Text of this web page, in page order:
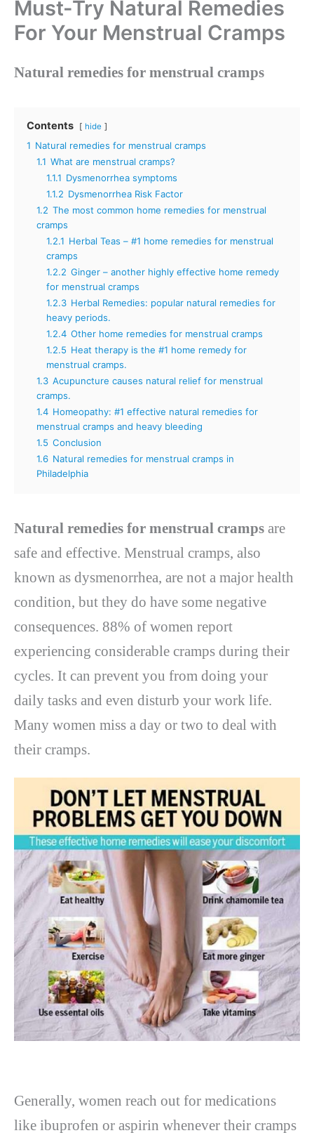
Must-Try Natural Remedies
For Your Menstrual Cramps
Natural remedies for menstrual cramps
Contents hide
1 Natural remedies for menstrual cramps
1.1 What are menstrual cramps?
1.1.1 Dysmenorrhea symptoms
1.1.2 Dysmenorrhea Risk Factor
1.2 The most common home remedies for menstrual
cramps
1.2.1 Herbal Teas – #1 home remedies for menstrual
cramps
1.2.2 Ginger – another highly effective home remedy
for menstrual cramps
1.2.3 Herbal Remedies: popular natural remedies for
heavy periods.
1.2.4 Other home remedies for menstrual cramps
1.2.5 Heat therapy is the #1 home remedy for
menstrual cramps.
1.3 Acupuncture causes natural relief for menstrual
cramps.
1.4 Homeopathy: #1 effective natural remedies for
menstrual cramps and heavy bleeding
1.5 Conclusion
1.6 Natural remedies for menstrual cramps in
Philadelphia
Natural remedies for menstrual cramps are
safe and effective. Menstrual cramps, also
known as dysmenorrhea, are not a major health
condition, but they do have some negative
consequences. 88% of women report
experiencing considerable cramps during their
cycles. It can prevent you from doing your
daily tasks and even disturb your work life.
Many women miss a day or two to deal with
their cramps.
Generally, women reach out for medications
like ibuprofen or aspirin whenever their cramps